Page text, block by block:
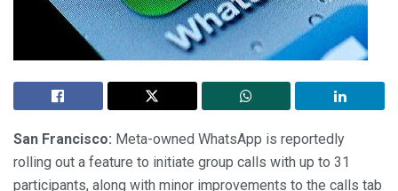
San Francisco: Meta-owned WhatsApp is reportedly
rolling out a feature to initiate group calls with up to 31
participants, along with minor improvements to the calls tab